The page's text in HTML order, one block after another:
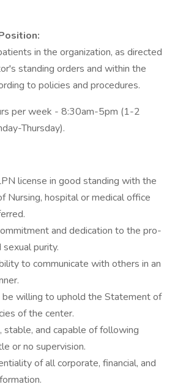
in the organization, as directed
standing orders and within the
to policies and procedures.
per week - 8:30am-5pm (1-2
Thursday).
license in good standing with the
Nursing, hospital or medical office
and dedication to the pro-
purity.
to communicate with others in an
willing to uphold the Statement of
of the center.
stable, and capable of following
or no supervision.
of all corporate, financial, and